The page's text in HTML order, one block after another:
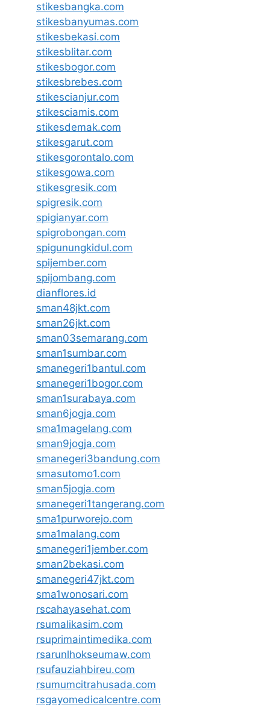
stikesbangka.com
stikesbanyumas.com
stikesbekasi.com
stikesblitar.com
stikesbogor.com
stikesbrebes.com
stikescianjur.com
stikesciamis.com
stikesdemak.com
stikesgarut.com
stikesgorontalo.com
stikesgowa.com
stikesgresik.com
spigresik.com
spigianyar.com
spigrobongan.com
spigunungkidul.com
spijember.com
spijombang.com
dianflores.id
sman48jkt.com
sman26jkt.com
sman03semarang.com
sman1sumbar.com
smanegeri1bantul.com
smanegeri1bogor.com
sman1surabaya.com
sman6jogja.com
sma1magelang.com
sman9jogja.com
smanegeri3bandung.com
smasutomo1.com
sman5jogja.com
smanegeri1tangerang.com
sma1purworejo.com
sma1malang.com
smanegeri1jember.com
sman2bekasi.com
smanegeri47jkt.com
sma1wonosari.com
rscahayasehat.com
rsumalikasim.com
rsuprimaintimedika.com
rsarunlhokseumaw.com
rsufauziahbireu.com
rsumumcitrahusada.com
rsgayomedicalcentre.com